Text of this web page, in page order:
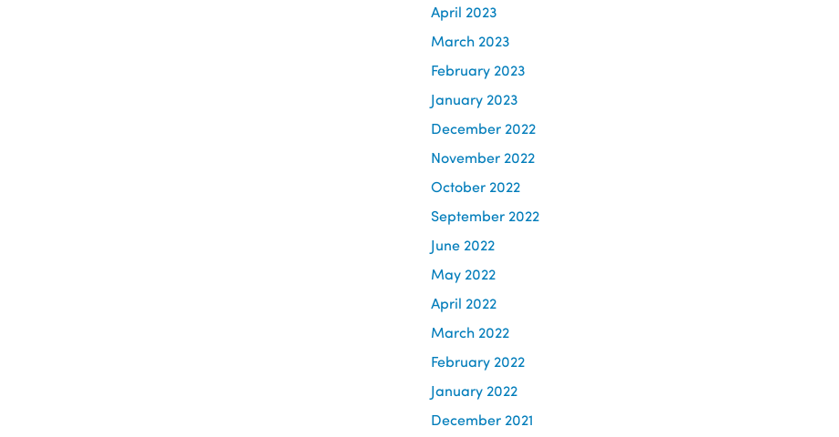
April 2023
March 2023
February 2023
January 2023
December 2022
November 2022
October 2022
September 2022
June 2022
May 2022
April 2022
March 2022
February 2022
January 2022
December 2021